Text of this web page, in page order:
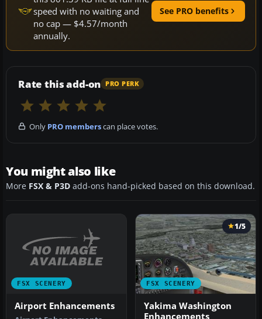
speed with no waiting and
no cap — $4.57/month
annually.
See PRO benefits
Rate this add-on PRO PERK
Only PRO memberscan place votes.
You might also like
More FSX & P3D add-ons hand-picked based on this download.
FSX SCENERY
Airport Enhancements
FSX SCENERY
1/5
Yakima Washington
Enhancements